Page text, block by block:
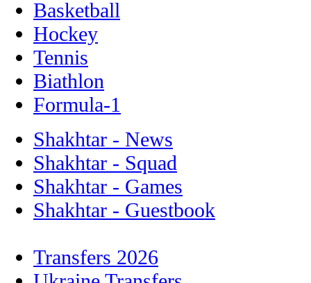
Basketball
Hockey
Tennis
Biathlon
Formula-1
Shakhtar - News
Shakhtar - Squad
Shakhtar - Games
Shakhtar - Guestbook
Transfers 2026